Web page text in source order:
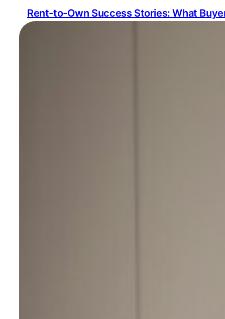
Rent-to-Own Success Stories: What